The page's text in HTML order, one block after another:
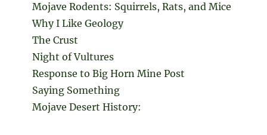
Mojave Rodents: Squirrels, Rats, and Mice
Why I Like Geology
The Crust
Night of Vultures
Response to Big Horn Mine Post
Saying Something
Mojave Desert History: